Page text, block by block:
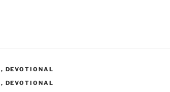
, DEVOTIONAL
, DEVOTIONAL